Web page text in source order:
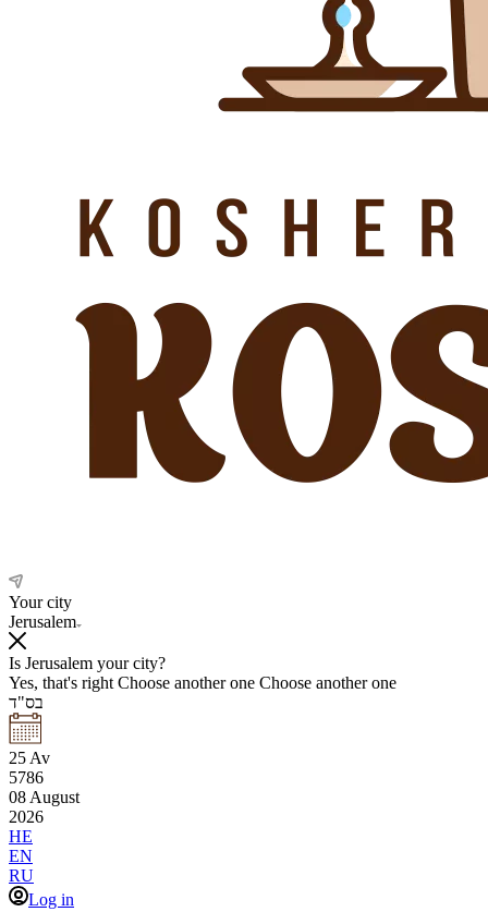
Your city
Jerusalem
Is Jerusalem your city?
Yes, that's right Choose another one Choose another one
בס"ד
25 Av
5786
08 August
2026
HE
EN
RU
Log in